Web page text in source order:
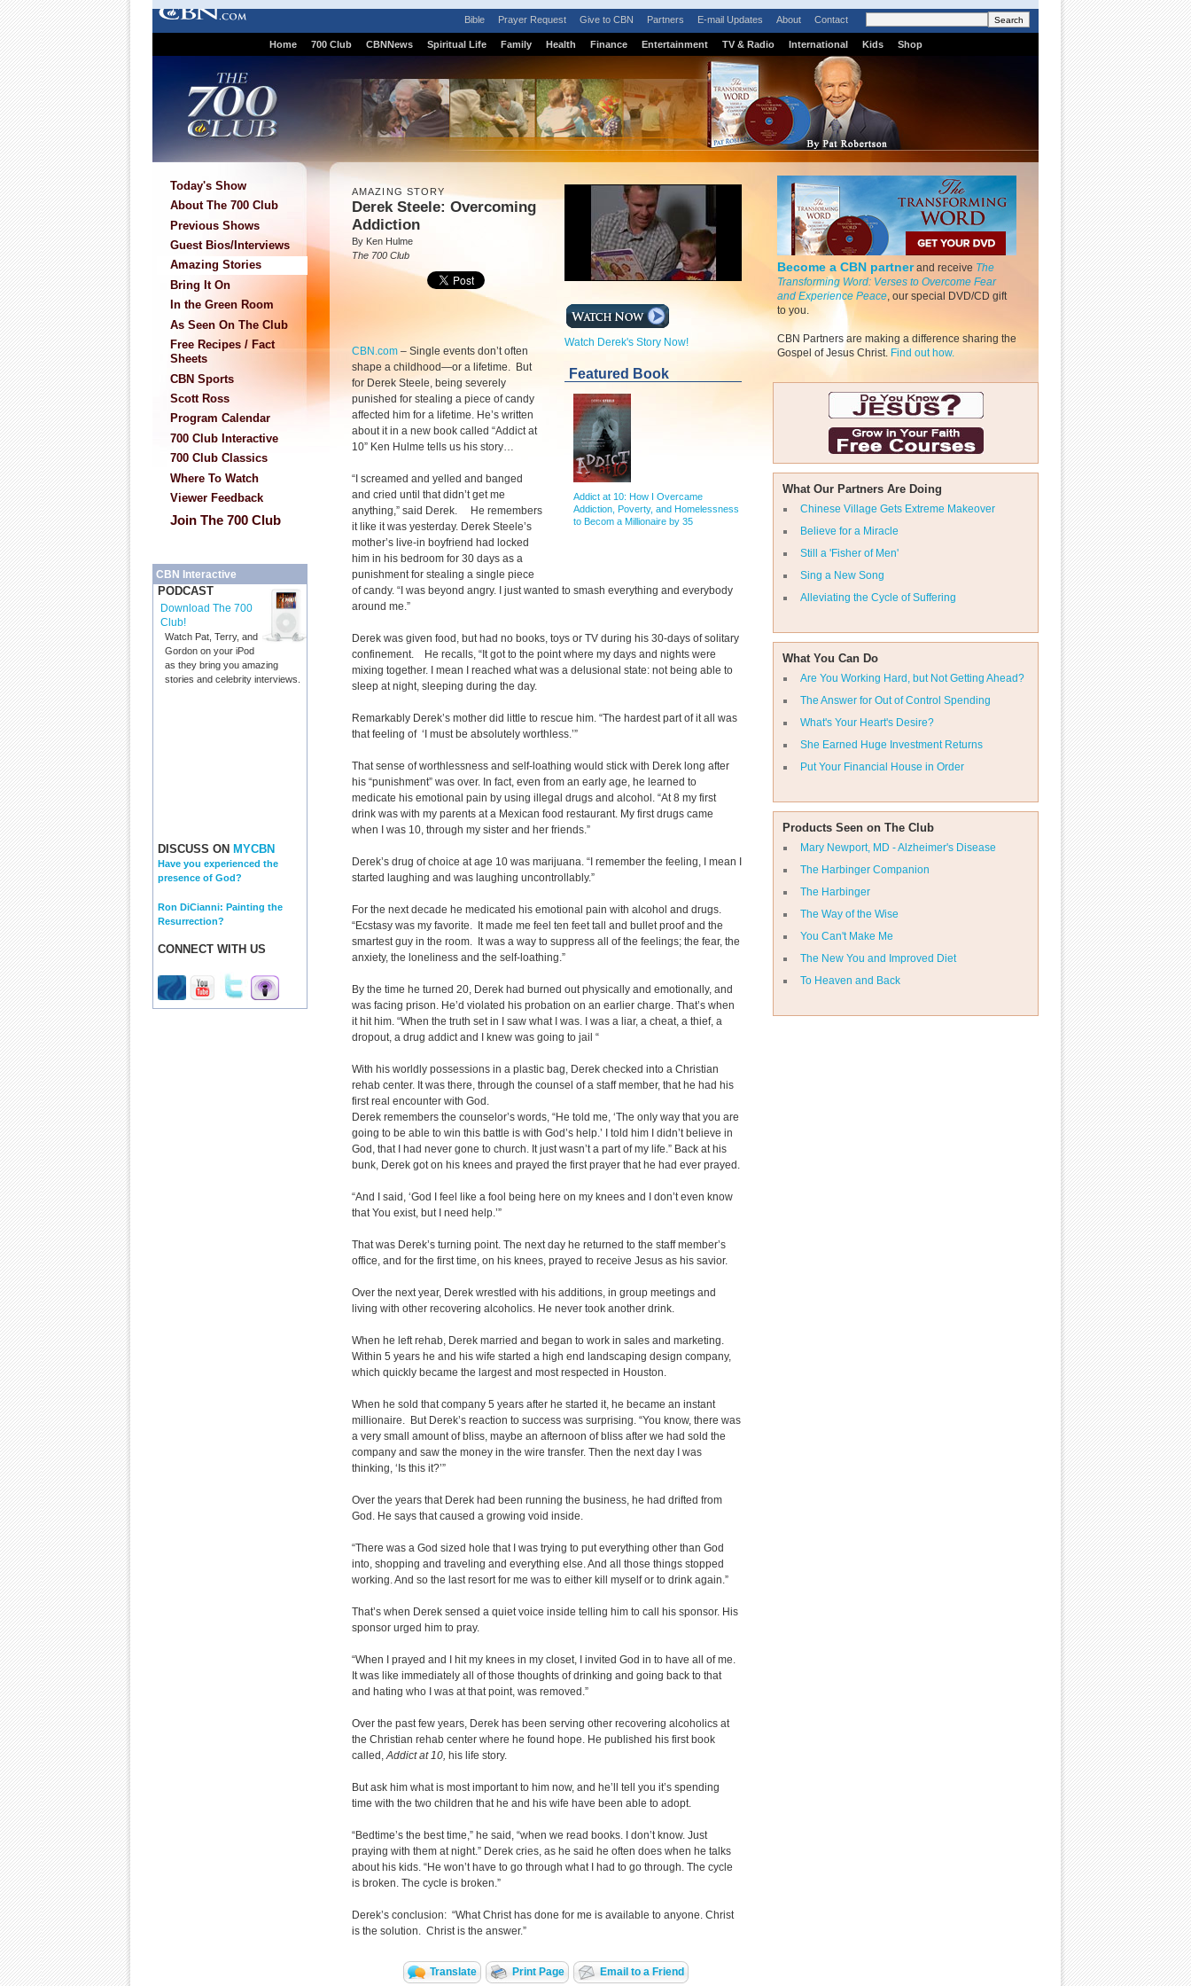
Bible Prayer Request Give to CBN Partners E-mail Updates About Contact
Home 700 Club CBNNews Spiritual Life Family Health Finance Entertainment TV & Radio International Kids Shop
Today's Show
About The 700 Club
Previous Shows
Guest Bios/Interviews
Amazing Stories
Bring It On
In the Green Room
As Seen On The Club
Free Recipes / Fact
Sheets
CBN Sports
Scott Ross
Program Calendar
700 Club Interactive
700 Club Classics
Where To Watch
Viewer Feedback
Join The 700 Club
CBN Interactive
PODCAST
Download The 700
Club!
Watch Pat, Terry, and
Gordon on your iPod
as they bring you amazing
stories and celebrity interviews.
DISCUSS ON MYCBN
Have you experienced the
presence of God?
Ron DiCianni: Painting the
Resurrection?
CONNECT WITH US
Become a CBN partnerand receive The
Transforming Word: Verses to Overcome Fear
and Experience Peace, our special DVD/CD gift
to you.
CBN Partners are making a difference sharing the
Gospel of Jesus Christ. Find out how.
What Our Partners Are Doing
Chinese Village Gets Extreme Makeover
Believe for a Miracle
Still a 'Fisher of Men'
Sing a New Song
Alleviating the Cycle of Suffering
What You Can Do
Are You Working Hard, but Not Getting Ahead?
The Answer for Out of Control Spending
What's Your Heart's Desire?
She Earned Huge Investment Returns
Put Your Financial House in Order
Products Seen on The Club
Mary Newport, MD - Alzheimer's Disease
The Harbinger Companion
The Harbinger
The Way of the Wise
You Can't Make Me
The New You and Improved Diet
To Heaven and Back
Watch Derek's Story Now!
Featured Book
Addict at 10: How I Overcame
Addiction, Poverty, and Homelessness
to Becom a Millionaire by 35
AMAZING STORY
Derek Steele: Overcoming
Addiction
By Ken Hulme
The 700 Club
CBN.com – Single events don’t often
shape a childhood—or a lifetime. But
for Derek Steele, being severely
punished for stealing a piece of candy
affected him for a lifetime. He’s written
about it in a new book called “Addict at
10” Ken Hulme tells us his story…
“I screamed and yelled and banged
and cried until that didn’t get me
anything,” said Derek. He remembers
it like it was yesterday. Derek Steele’s
mother’s live-in boyfriend had locked
him in his bedroom for 30 days as a
punishment for stealing a single piece
of candy. “I was beyond angry. I just wanted to smash everything and everybody
around me.”
Derek was given food, but had no books, toys or TV during his 30-days of solitary
confinement. He recalls, “It got to the point where my days and nights were
mixing together. I mean I reached what was a delusional state: not being able to
sleep at night, sleeping during the day.
Remarkably Derek’s mother did little to rescue him. “The hardest part of it all was
that feeling of ‘I must be absolutely worthless.’”
That sense of worthlessness and self-loathing would stick with Derek long after
his “punishment” was over. In fact, even from an early age, he learned to
medicate his emotional pain by using illegal drugs and alcohol. “At 8 my first
drink was with my parents at a Mexican food restaurant. My first drugs came
when I was 10, through my sister and her friends.”
Derek’s drug of choice at age 10 was marijuana. “I remember the feeling, I mean I
started laughing and was laughing uncontrollably.”
For the next decade he medicated his emotional pain with alcohol and drugs.
“Ecstasy was my favorite. It made me feel ten feet tall and bullet proof and the
smartest guy in the room. It was a way to suppress all of the feelings; the fear, the
anxiety, the loneliness and the self-loathing.”
By the time he turned 20, Derek had burned out physically and emotionally, and
was facing prison. He’d violated his probation on an earlier charge. That’s when
it hit him. “When the truth set in I saw what I was. I was a liar, a cheat, a thief, a
dropout, a drug addict and I knew was going to jail “
With his worldly possessions in a plastic bag, Derek checked into a Christian
rehab center. It was there, through the counsel of a staff member, that he had his
first real encounter with God.
Derek remembers the counselor’s words, “He told me, ‘The only way that you are
going to be able to win this battle is with God’s help.’ I told him I didn’t believe in
God, that I had never gone to church. It just wasn’t a part of my life.” Back at his
bunk, Derek got on his knees and prayed the first prayer that he had ever prayed.
“And I said, ‘God I feel like a fool being here on my knees and I don’t even know
that You exist, but I need help.’”
That was Derek’s turning point. The next day he returned to the staff member’s
office, and for the first time, on his knees, prayed to receive Jesus as his savior.
Over the next year, Derek wrestled with his additions, in group meetings and
living with other recovering alcoholics. He never took another drink.
When he left rehab, Derek married and began to work in sales and marketing.
Within 5 years he and his wife started a high end landscaping design company,
which quickly became the largest and most respected in Houston.
When he sold that company 5 years after he started it, he became an instant
millionaire. But Derek’s reaction to success was surprising. “You know, there was
a very small amount of bliss, maybe an afternoon of bliss after we had sold the
company and saw the money in the wire transfer. Then the next day I was
thinking, ‘Is this it?’”
Over the years that Derek had been running the business, he had drifted from
God. He says that caused a growing void inside.
“There was a God sized hole that I was trying to put everything other than God
into, shopping and traveling and everything else. And all those things stopped
working. And so the last resort for me was to either kill myself or to drink again.”
That’s when Derek sensed a quiet voice inside telling him to call his sponsor. His
sponsor urged him to pray.
“When I prayed and I hit my knees in my closet, I invited God in to have all of me.
It was like immediately all of those thoughts of drinking and going back to that
and hating who I was at that point, was removed.”
Over the past few years, Derek has been serving other recovering alcoholics at
the Christian rehab center where he found hope. He published his first book
called,Addict at 10, his life story.
But ask him what is most important to him now, and he’ll tell you it’s spending
time with the two children that he and his wife have been able to adopt.
“Bedtime’s the best time,” he said, “when we read books. I don’t know. Just
praying with them at night.” Derek cries, as he said he often does when he talks
about his kids. “He won’t have to go through what I had to go through. The cycle
is broken. The cycle is broken.”
Derek’s conclusion: “What Christ has done for me is available to anyone. Christ
is the solution. Christ is the answer.”
Translate Print Page Email to a Friend